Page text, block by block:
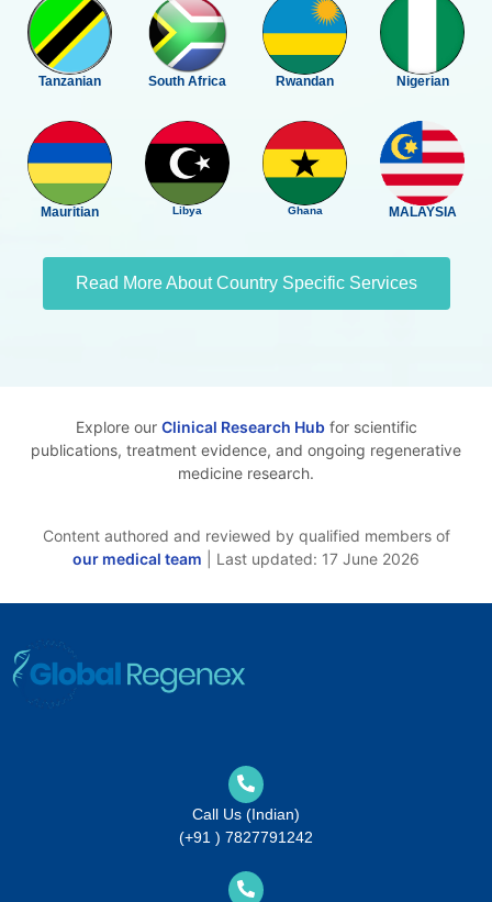
Tanzanian South Africa Rwandan Nigerian
Mauritian Libya Ghana MALAYSIA
Read More About Country Specific Services
Explore our Clinical Research Hubfor scientific
publications, treatment evidence, and ongoing regenerative
medicine research.
Content authored and reviewed by qualified members of
our medical team | Last updated: 17 June 2026
Call Us (Indian)
(+91 ) 7827791242